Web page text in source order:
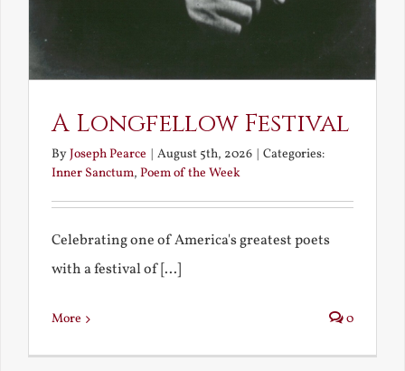
A Longfellow Festival
ByJoseph Pearce | August 5th, 2026 | Categories:
Inner Sanctum, Poem of the Week
Celebrating one of America's greatest poets
with a festival of [...]
More 0